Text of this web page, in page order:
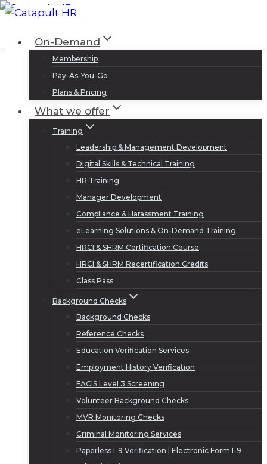
Skip
contentOn-Demand
Membership
Pay-As-You-Go
Plans & Pricing
What we offer
Training
Leadership & Management Development
Digital Skills & Technical Training
HR Training
Manager Development
Compliance & Harassment Training
eLearning Solutions & On-Demand Training
HRCI & SHRM Certification Course
HRCI & SHRM Recertification Credits
Class Pass
Background Checks
Background Checks
Reference Checks
Education Verification Services
Employment History Verification
FACIS Level 3 Screening
Volunteer Background Checks
MVR Monitoring Checks
Criminal Monitoring Services
Paperless I-9 Verification | Electronic Form I-9